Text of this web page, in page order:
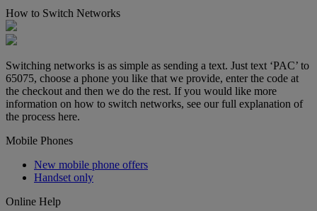
How to Switch Networks
Switching networks is as simple as sending a text. Just text ‘PAC’ to
65075, choose a phone you like that we provide, enter the code at
the checkout and then we do the rest. If you would like more
information on how to switch networks, see our full explanation of
the process here.
Mobile Phones
New mobile phone offers
Handset only
Online Help